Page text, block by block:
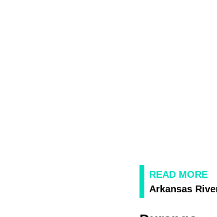
READ MORE
Arkansas